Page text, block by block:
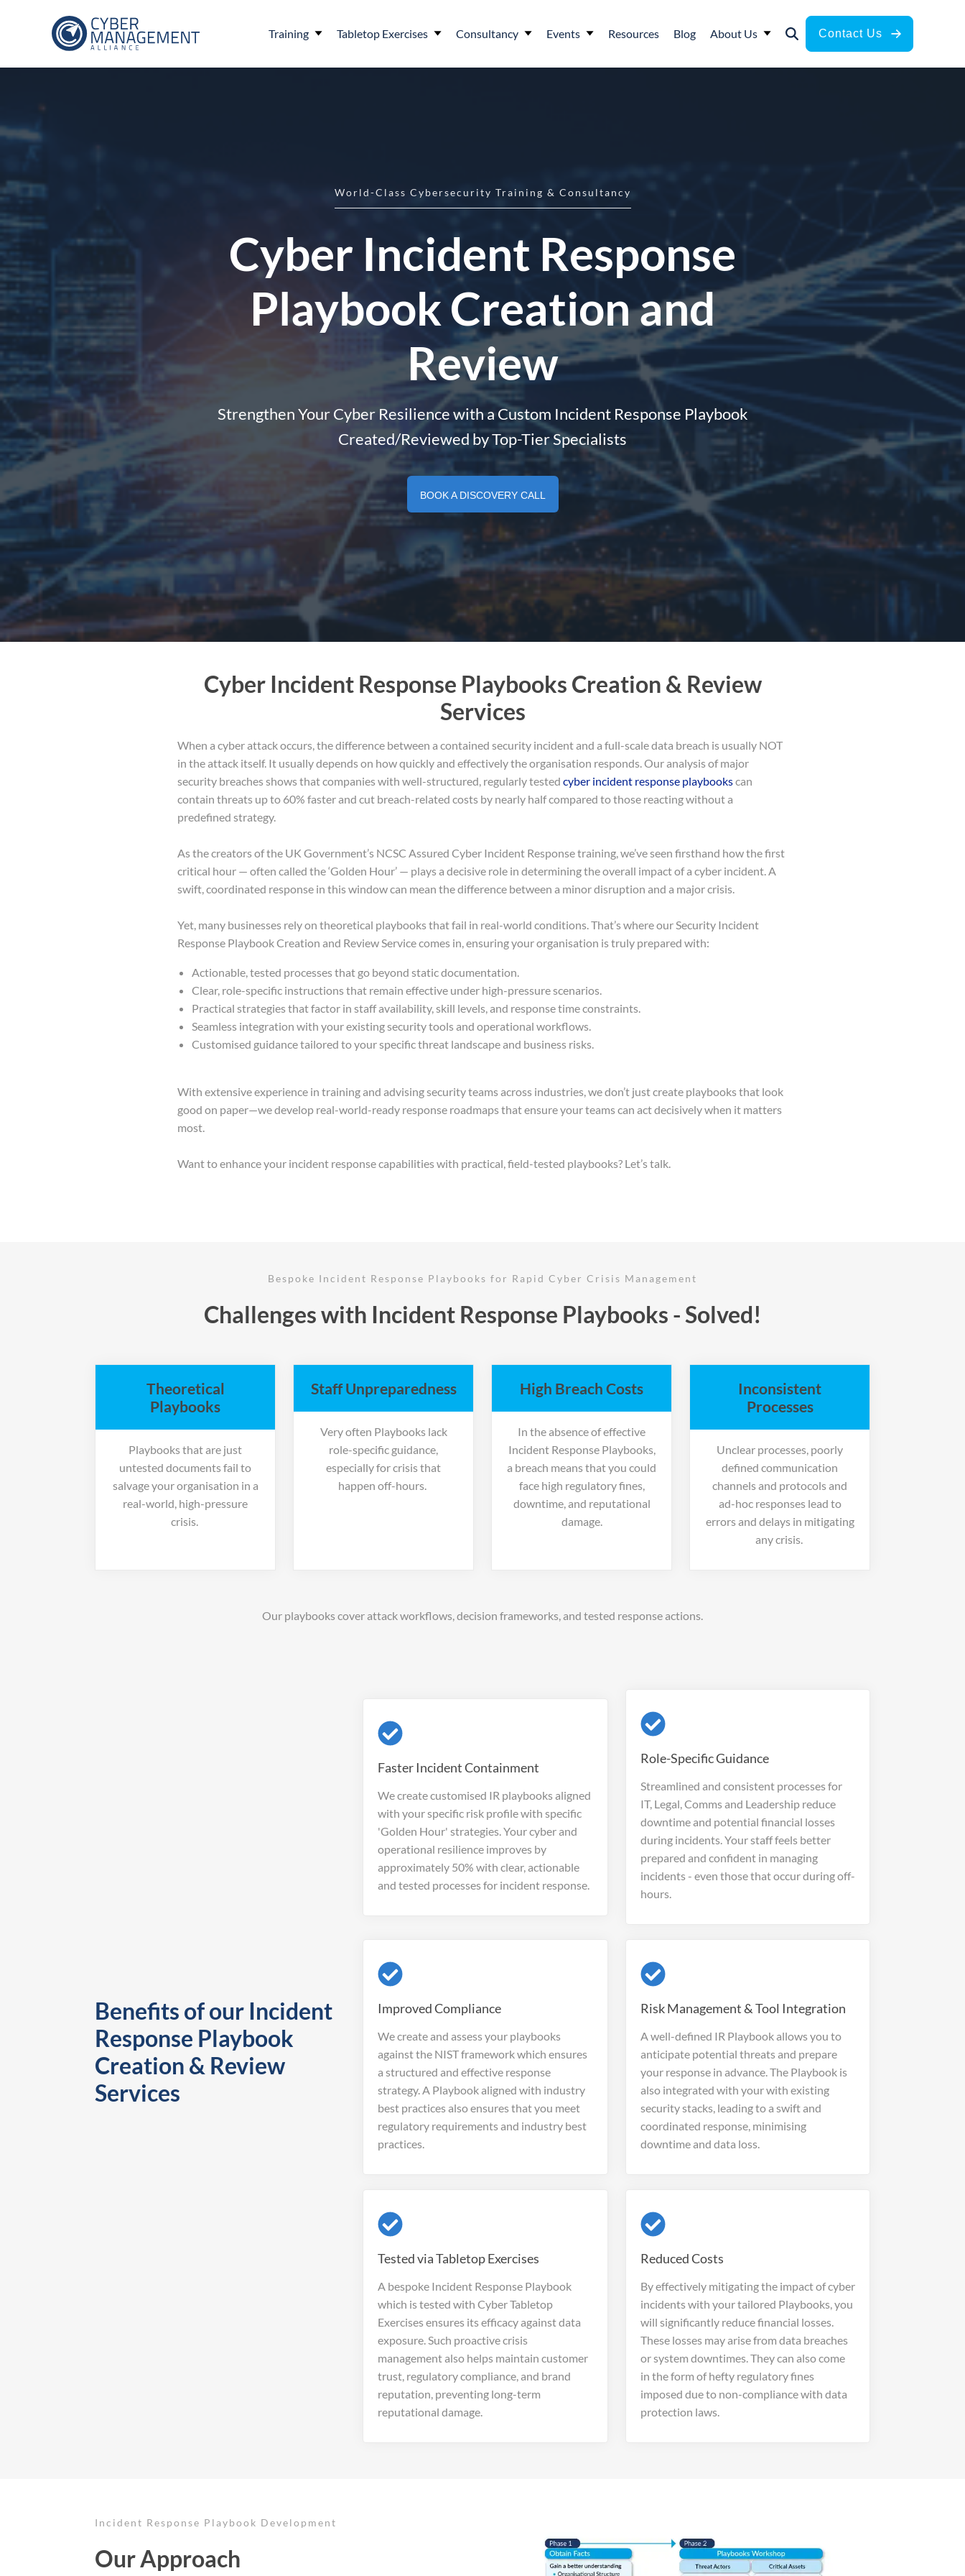
Training Tabletop Exercises Consultancy Events Resources Blog About Us Contact Us
World-Class Cybersecurity Training & Consultancy
Cyber Incident Response
Playbook Creation and
Review
Strengthen Your Cyber Resilience with a Custom Incident Response Playbook
Created/Reviewed by Top-Tier Specialists
BOOK A DISCOVERY CALL
Cyber Incident Response Playbooks Creation & Review
Services
When a cyber attack occurs, the difference between a contained security incident and a full-scale data breach is usually NOT
in the attack itself. It usually depends on how quickly and effectively the organisation responds. Our analysis of major
security breaches shows that companies with well-structured, regularly tested cyber incident response playbookscan
contain threats up to 60% faster and cut breach-related costs by nearly half compared to those reacting without a
predefined strategy.
As the creators of the UK Government’s NCSC Assured Cyber Incident Response training, we’ve seen firsthand how the first
critical hour — often called the ‘Golden Hour’ — plays a decisive role in determining the overall impact of a cyber incident. A
swift, coordinated response in this window can mean the difference between a minor disruption and a major crisis.
Yet, many businesses rely on theoretical playbooks that fail in real-world conditions. That’s where our Security Incident
Response Playbook Creation and Review Service comes in, ensuring your organisation is truly prepared with:
Actionable, tested processes that go beyond static documentation.
Clear, role-specific instructions that remain effective under high-pressure scenarios.
Practical strategies that factor in staff availability, skill levels, and response time constraints.
Seamless integration with your existing security tools and operational workflows.
Customised guidance tailored to your specific threat landscape and business risks.
With extensive experience in training and advising security teams across industries, we don’t just create playbooks that look
good on paper—we develop real-world-ready response roadmaps that ensure your teams can act decisively when it matters
most.
Want to enhance your incident response capabilities with practical, field-tested playbooks? Let’s talk.
Bespoke Incident Response Playbooks for Rapid Cyber Crisis Management
Challenges with Incident Response Playbooks - Solved!
Theoretical
Playbooks
Playbooks that are just
untested documents fail to
salvage your organisation in a
real-world, high-pressure
crisis.
Staff Unpreparedness
Very often Playbooks lack
role-specific guidance,
especially for crisis that
happen off-hours.
High Breach Costs
In the absence of effective
Incident Response Playbooks,
a breach means that you could
face high regulatory fines,
downtime, and reputational
damage.
Inconsistent
Processes
Unclear processes, poorly
defined communication
channels and protocols and
ad-hoc responses lead to
errors and delays in mitigating
any crisis.
Our playbooks cover attack workflows, decision frameworks, and tested response actions.
Benefits of our Incident
Response Playbook
Creation & Review
Services
Faster Incident Containment
We create customised IR playbooks aligned
with your specific risk profile with specific
'Golden Hour' strategies. Your cyber and
operational resilience improves by
approximately 50% with clear, actionable
and tested processes for incident response.
Role-Specific Guidance
Streamlined and consistent processes for
IT, Legal, Comms and Leadership reduce
downtime and potential financial losses
during incidents. Your staff feels better
prepared and confident in managing
incidents - even those that occur during off-
hours.
Improved Compliance
We create and assess your playbooks
against the NIST framework which ensures
a structured and effective response
strategy. A Playbook aligned with industry
best practices also ensures that you meet
regulatory requirements and industry best
practices.
Risk Management & Tool Integration
A well-defined IR Playbook allows you to
anticipate potential threats and prepare
your response in advance. The Playbook is
also integrated with your with existing
security stacks, leading toa swift and
coordinated response, minimising
downtime and data loss.
Tested via Tabletop Exercises
A bespoke Incident Response Playbook
which is tested with Cyber Tabletop
Exercises ensures its efficacy against data
exposure. Such proactive crisis
management also helps maintain customer
trust, regulatory compliance, and brand
reputation, preventing long-term
reputational damage.
Reduced Costs
By effectively mitigating the impact of cyber
incidents with your tailored Playbooks, you
will significantly reduce financial losses.
These losses may arise from data breaches
or system downtimes. They can also come
in the form of hefty regulatory fines
imposed due to non-compliance with data
protection laws.
Incident Response Playbook Development
Our Approach